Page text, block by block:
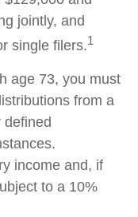
jointly, and
single filers.1
age 73, you must
from a
income and, if
to a 10%